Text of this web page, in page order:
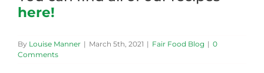
here!
By Louise Manner | March 5th, 2021 | Fair Food Blog | 0
Comments